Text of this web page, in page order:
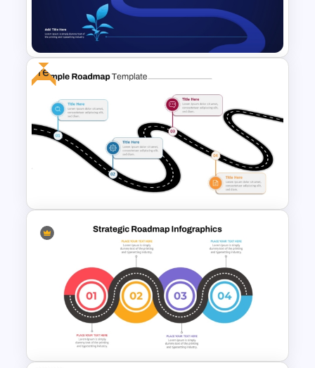
Strategic Roadmap For
PowerPoint Presentation
Growth Metaphor Roadmap
Timeline Template
Free
Free Simple Roadmap
PowerPoint and Google Slides
Template